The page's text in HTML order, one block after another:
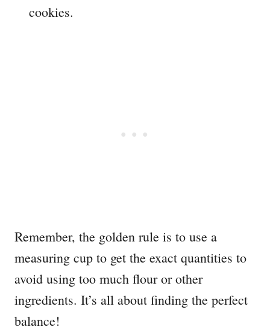
cookies.
Remember, the golden rule is to use a
measuring cup to get the exact quantities to
avoid using too much flour or other
ingredients. It’s all about finding the perfect
balance!